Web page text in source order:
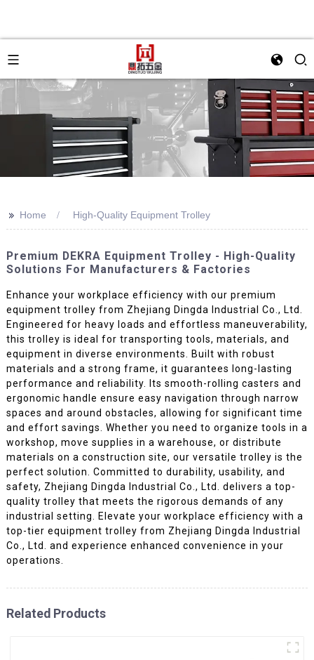
>> Home High-Quality Equipment Trolley
Premium DEKRA Equipment Trolley - High-Quality
Solutions For Manufacturers & Factories
Enhance your workplace efficiency with our premium
equipment trolley from Zhejiang Dingda Industrial Co., Ltd.
Engineered for heavy loads and effortless maneuverability,
this trolley is ideal for transporting tools, materials, and
equipment in diverse environments. Built with robust
materials and a strong frame, it guarantees long-lasting
performance and reliability. Its smooth-rolling casters and
ergonomic handle ensure easy navigation through narrow
spaces and around obstacles, allowing for significant time
and effort savings. Whether you need to organize tools in a
workshop, move supplies in a warehouse, or distribute
materials on a construction site, our versatile trolley is the
perfect solution. Committed to durability, usability, and
safety, Zhejiang Dingda Industrial Co., Ltd. delivers a top-
quality trolley that meets the rigorous demands of any
industrial setting. Elevate your workplace efficiency with a
top-tier equipment trolley from Zhejiang Dingda Industrial
Co., Ltd. and experience enhanced convenience in your
operations.
Related Products